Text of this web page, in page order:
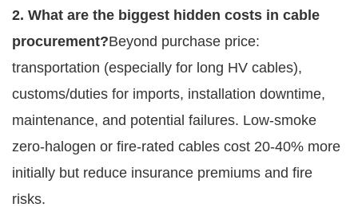
2. What are the biggest hidden costs in cable
procurement?Beyond purchase price:
transportation (especially for long HV cables),
customs/duties for imports, installation downtime,
maintenance, and potential failures. Low-smoke
zero-halogen or fire-rated cables cost 20-40% more
initially but reduce insurance premiums and fire
risks.